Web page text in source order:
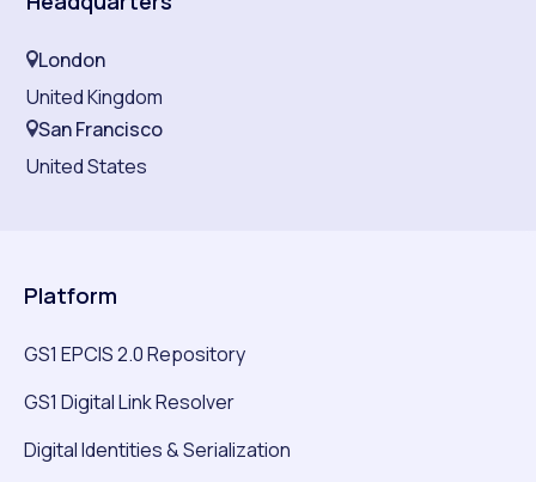
London
United Kingdom
San Francisco
United States
Platform
GS1 EPCIS 2.0 Repository
GS1 Digital Link Resolver
Digital Identities & Serialization